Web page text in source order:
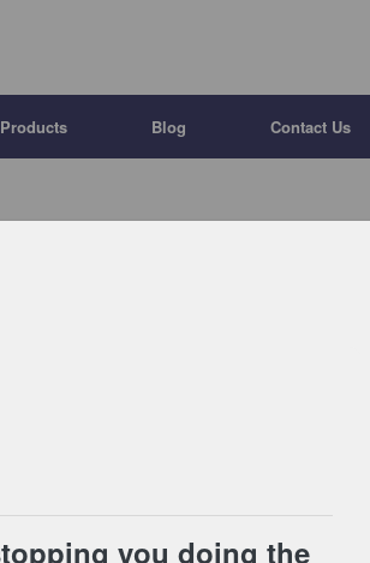
Products Blog Contact Us